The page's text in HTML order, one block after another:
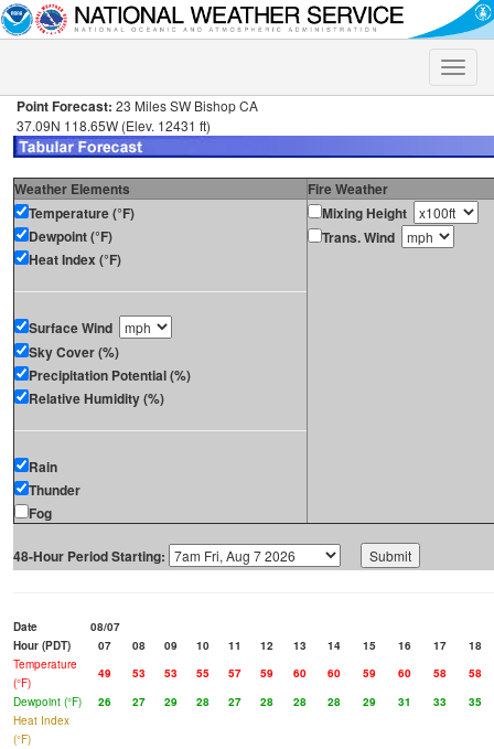
Toggle
Point Forecast: 23 Miles SW Bishop CA
37.09N 118.65W (Elev. 12431 ft)
Weather Elements
Fire Weather
Temperature (°F)
Dewpoint (°F)
Heat Index (°F)
Surface Wind
Sky Cover (%)
Precipitation Potential (%)
Relative Humidity (%)
Rain
Thunder
Fog
Mixing Height
Trans. Wind
48-Hour Period Starting:
Date
08/07
Hour (PDT)
07 08 09 10 11 12 13 14 15 16 17
18
Temperature
(°F)
49 53 53 55 57 59 60 60 59 60 58
58
Dewpoint (°F)
26 27 29 28 27 28 28 28 29 31 33
35
Heat Index
(°F)